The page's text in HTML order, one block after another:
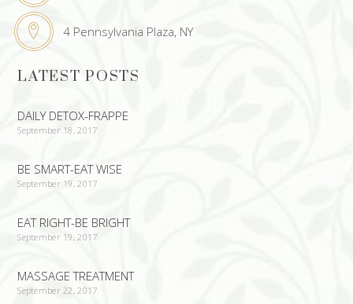
4 Pennsylvania Plaza, NY
LATEST POSTS
DAILY DETOX-FRAPPE
September 18, 2017
BE SMART-EAT WISE
September 19, 2017
EAT RIGHT-BE BRIGHT
September 19, 2017
MASSAGE TREATMENT
September 22, 2017